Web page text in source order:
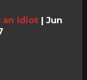
an Idiot | Jun